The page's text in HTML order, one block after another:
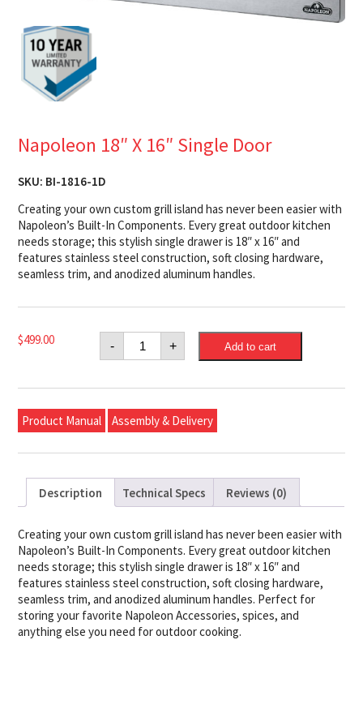
Napoleon 18″ X 16″ Single Door
SKU: BI-1816-1D
Creating your own custom grill island has never been easier with
Napoleon’s Built-In Components. Every great outdoor kitchen
needs storage; this stylish single drawer is 18″ x 16″ and
features stainless steel construction, soft closing hardware,
seamless trim, and anodized aluminum handles.
$499.00 -
Napoleon
X
Single
quantity
+ Add to cart
Product Manual Assembly & Delivery
Description Technical Specs Reviews (0)
Creating your own custom grill island has never been easier with
Napoleon’s Built-In Components. Every great outdoor kitchen
needs storage; this stylish single drawer is 18″ x 16″ and
features stainless steel construction, soft closing hardware,
seamless trim, and anodized aluminum handles. Perfect for
storing your favorite Napoleon Accessories, spices, and
anything else you need for outdoor cooking.